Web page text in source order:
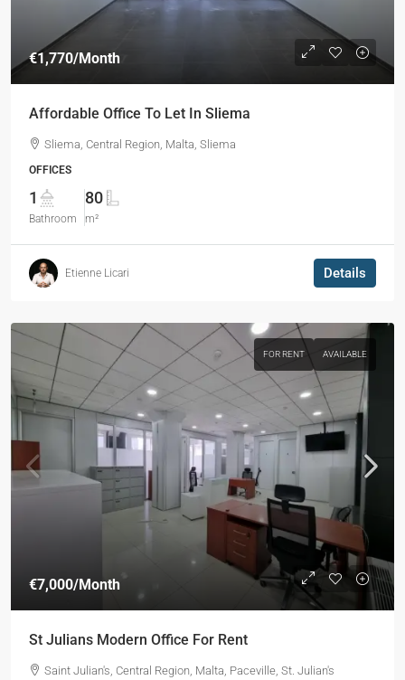
€1,770/Month
Affordable Office To Let In Sliema
Sliema, Central Region, Malta, Sliema
OFFICES
1
Bathroom
80
m²
Etienne Licari Details
FOR RENT AVAILABLE
€7,000/Month
St Julians Modern Office For Rent
Saint Julian's, Central Region, Malta, Paceville, St. Julian's